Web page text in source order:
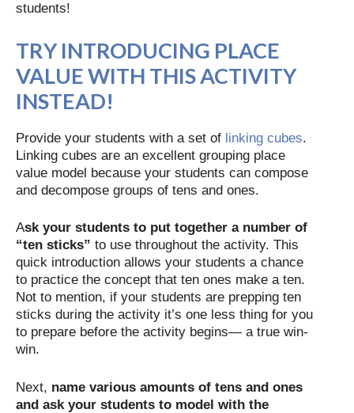
students!
TRY INTRODUCING PLACE
VALUE WITH THIS ACTIVITY
INSTEAD!
Provide your students with a set of linking cubes.
Linking cubes are an excellent grouping place
value model because your students can compose
and decompose groups of tens and ones.
Ask your students to put together a number of
“ten sticks” to use throughout the activity. This
quick introduction allows your students a chance
to practice the concept that ten ones make a ten.
Not to mention, if your students are prepping ten
sticks during the activity it’s one less thing for you
to prepare before the activity begins— a true win-
win.
Next, name various amounts of tens and ones
and ask your students to model with the